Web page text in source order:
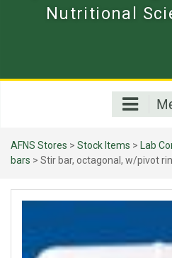
Nutritional
AFNS Stores > Stock Items > Lab
bars > Stir bar, octagonal, w/pivot